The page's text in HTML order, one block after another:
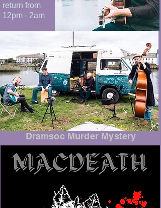
return from
12pm - 2am
Dramsoc Murder Mystery